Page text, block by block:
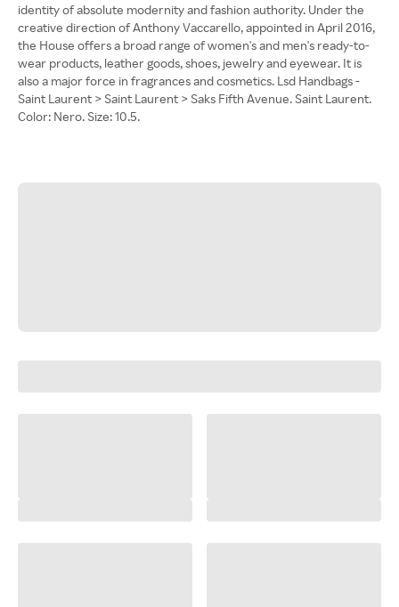
identity of absolute modernity and fashion authority. Under the
creative direction of Anthony Vaccarello, appointed in April 2016,
the House offers a broad range of women's and men's ready-to-
wear products, leather goods, shoes, jewelry and eyewear. It is
also a major force in fragrances and cosmetics. Lsd Handbags -
Saint Laurent > Saint Laurent > Saks Fifth Avenue. Saint Laurent.
Color: Nero. Size: 10.5.